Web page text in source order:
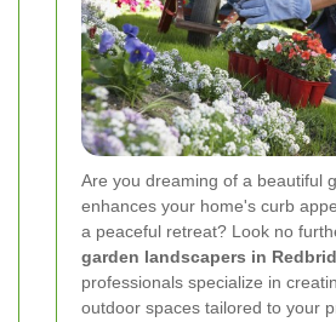
Are you dreaming of a beautiful
enhances your home's curb
a peaceful retreat? Look no
garden landscapers in
professionals specialize in
outdoor spaces tailored to your